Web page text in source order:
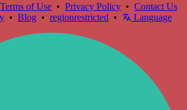
Terms of Use • Privacy Policy • Contact Us
• Blog • regionrestricted • Language